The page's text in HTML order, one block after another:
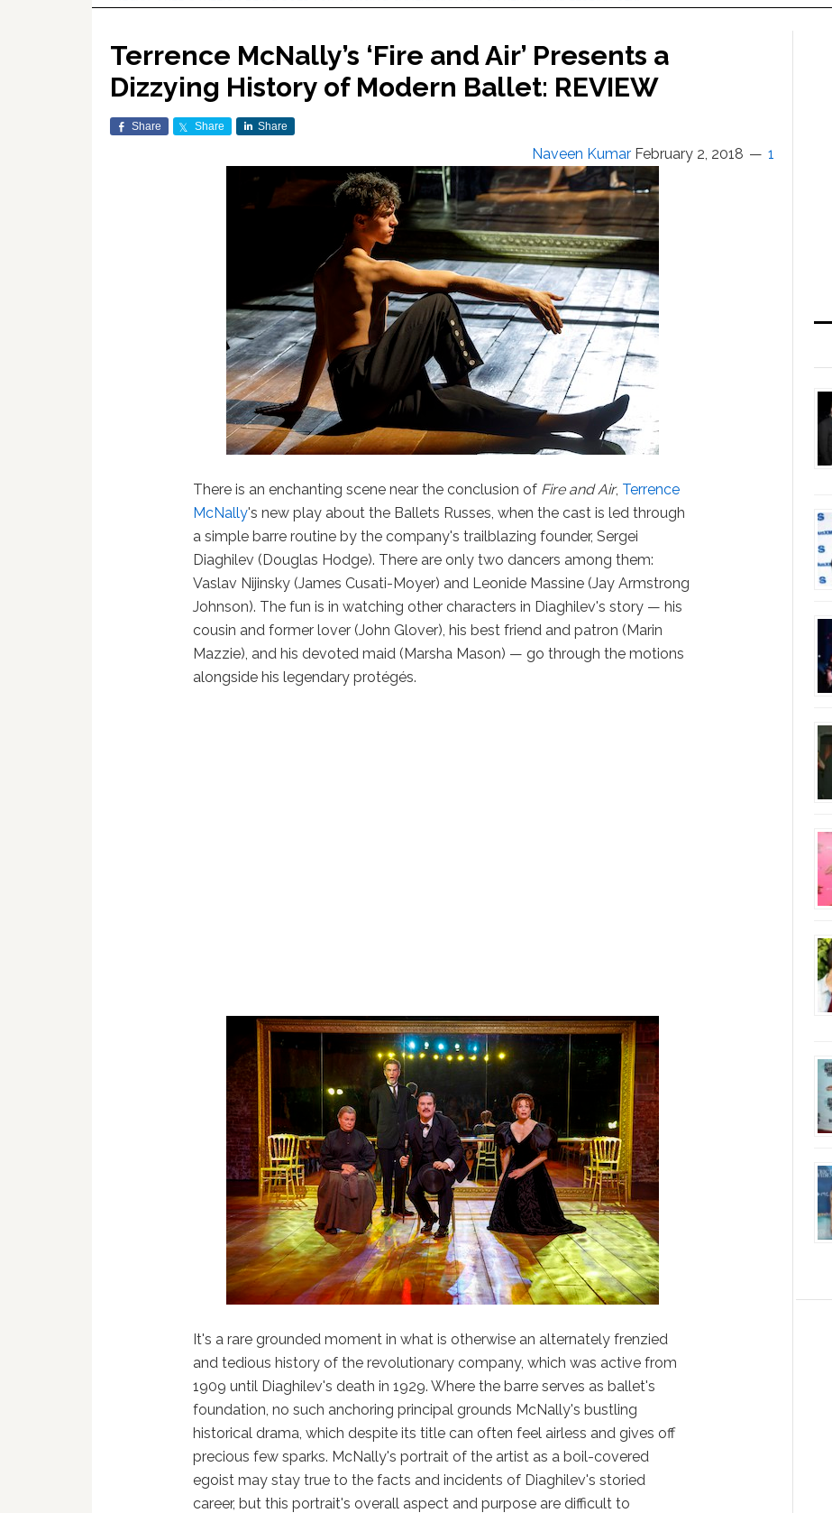
Terrence McNally’s ‘Fire and Air’ Presents a
Dizzying History of Modern Ballet: REVIEW
Share Share Share
Naveen Kumar February 2, 2018 1
There is an enchanting scene near the conclusion of Fire and Air, Terrence
McNally's new play about the Ballets Russes, when the cast is led through
a simple barre routine by the company's trailblazing founder, Sergei
Diaghilev (Douglas Hodge). There are only two dancers among them:
Vaslav Nijinsky (James Cusati-Moyer) and Leonide Massine (Jay Armstrong
Johnson). The fun is in watching other characters in Diaghilev's story — his
cousin and former lover (John Glover), his best friend and patron (Marin
Mazzie), and his devoted maid (Marsha Mason) — go through the motions
alongside his legendary protégés.
It's a rare grounded moment in what is otherwise an alternately frenzied
and tedious history of the revolutionary company, which was active from
1909 until Diaghilev's death in 1929. Where the barre serves as ballet's
foundation, no such anchoring principal grounds McNally's bustling
historical drama, which despite its title can often feel airless and gives off
precious few sparks. McNally's portrait of the artist as a boil-covered
egoist may stay true to the facts and incidents of Diaghilev's storied
career, but this portrait's overall aspect and purpose are difficult to